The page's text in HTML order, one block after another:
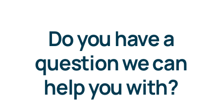
Do you have a
question we can
help you with?